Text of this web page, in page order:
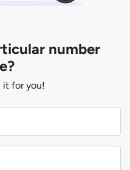
number
it for you!